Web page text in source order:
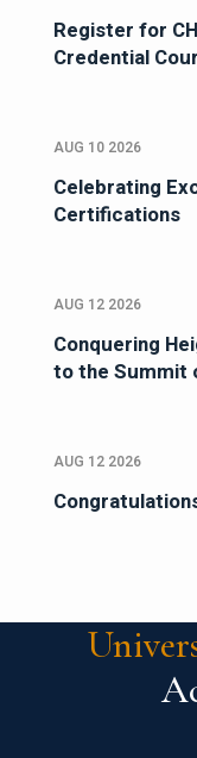
Register for
Credential
AUG 10 2026
Celebrating
Certifications
AUG 12 2026
Conquering
to the Summit
AUG 12 2026